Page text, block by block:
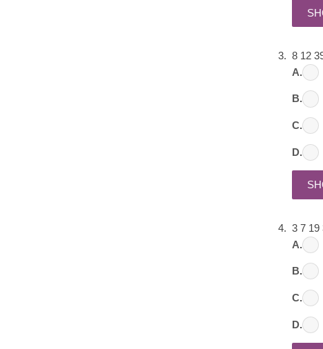
8 12
A.
B.
C.
D.
3 7 19
A.
B.
C.
D.